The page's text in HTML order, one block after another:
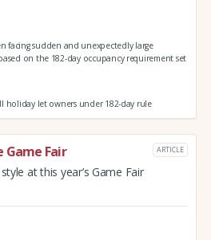
facing sudden and unexpectedly large
on the 182-day occupancy requirement set
holiday let owners under 182-day rule
Game Fair ARTICLE
at this year’s Game Fair